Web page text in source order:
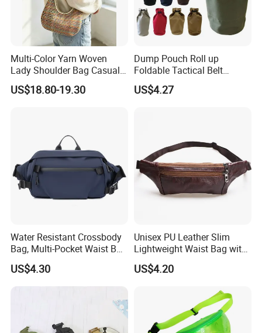
Multi-Color Yarn Woven
Lady Shoulder Bag Casual
Fashion Shopping Bag for
Female
US$18.80-19.30
Dump Pouch Roll up
Foldable Tactical Belt
Ci25050
US$4.27
Water Resistant Crossbody
Bag, Multi-Pocket Waist Bag
with Adjustable Strap
US$4.30
Unisex PU Leather Slim
Lightweight Waist Bag with
Adjustable Belt Strap
Wyz13382
US$4.20